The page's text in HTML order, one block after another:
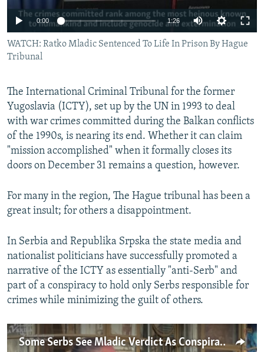
ABOUT RFE/RL
CONTACT US
Subscribe
FOLLOW US
All RFE/RL sites
0:00 1:26
WATCH: Ratko Mladic Sentenced To Life In Prison By Hague
Tribunal
The International Criminal Tribunal for the former
Yugoslavia (ICTY), set up by the UN in 1993 to deal
with war crimes committed during the Balkan conflicts
of the 1990s, is nearing its end. Whether it can claim
"mission accomplished" when it formally closes its
doors on December 31 remains a question, however.
For many in the region, The Hague tribunal has been a
great insult; for others a disappointment.
In Serbia and Republika Srpska the state media and
nationalist politicians have successfully promoted a
narrative of the ICTY as essentially "anti-Serb" and
part of a conspiracy to hold only Serbs responsible for
crimes while minimizing the guilt of others.
Some Serbs See Mladic Verdict As Conspiracy